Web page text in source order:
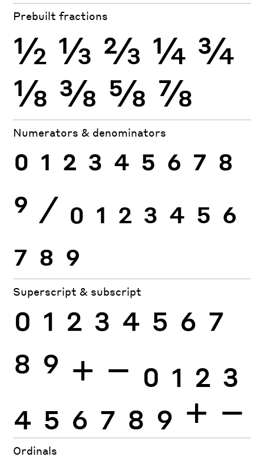
Prebuilt fractions
½ ⅓ ⅔ ¼ ¾
⅛ ⅜ ⅝ ⅞
Numerators & denominators
0 1 2 3 4 5 6 7 8
9 ⁄ 0 1 2 3 4 5 6
7 8 9
Superscript & subscript
0 1 2 3 4 5 6 7
8 9 + − 0 1 2 3
4 5 6 7 8 9 + −
Ordinals